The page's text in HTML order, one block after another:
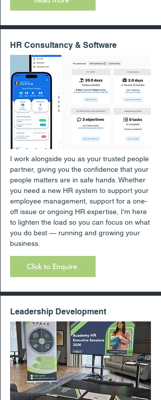
HR Consultancy & Software
I work alongside you as your trusted people
partner, giving you the confidence that your
people matters are in safe hands. Whether
you need a new HR system to support your
employee management, support for a one-
off issue or ongoing HR expertise, I'm here
to lighten the load so you can focus on what
you do best — running and growing your
business.
Click to Enquire
Leadership Development